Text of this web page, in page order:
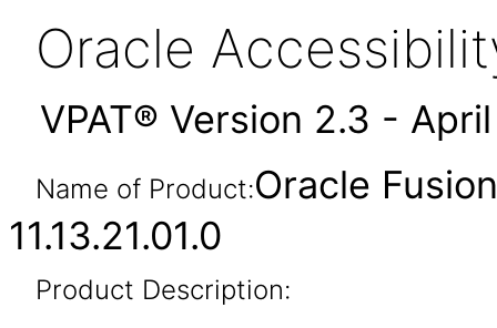
Oracle
VPAT® Version 2.3 -
Name of Product:Oracle
11.13.21.01.0
Product Description: